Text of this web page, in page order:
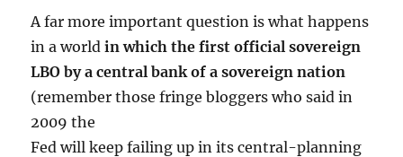
A far more important question is what happens
in a worldin which the first official sovereign
LBO by a central bank of a sovereign nation
(remember those fringe bloggers who said in
2009 the
Fed will keep failing up in its central-planning